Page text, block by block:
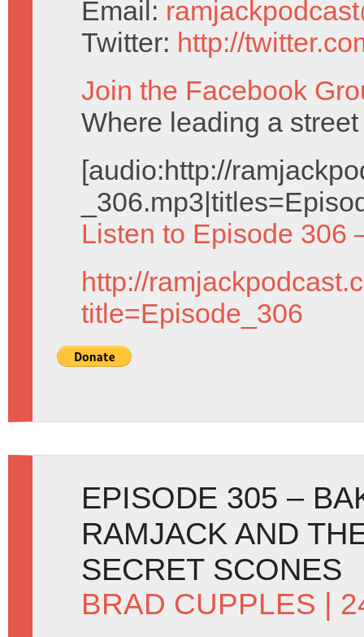
Email:
Twitter: http://
Join the Facebook
Where leading a
[audio:http://
Listen to Episode 306
http://
title=Episode_306
EPISODE 305 –
RAMJACK AND
SECRET SCONES
BRAD CUPPLES |